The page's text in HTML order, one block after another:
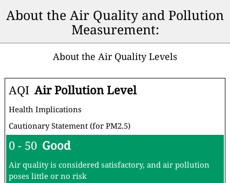
About the Air Quality and Pollution
Measurement:
About the Air Quality Levels
AQI Air Pollution Level
Health Implications
Cautionary Statement (for PM2.5)
0 - 50 Good
Air quality is considered satisfactory, and air pollution
poses little or no risk